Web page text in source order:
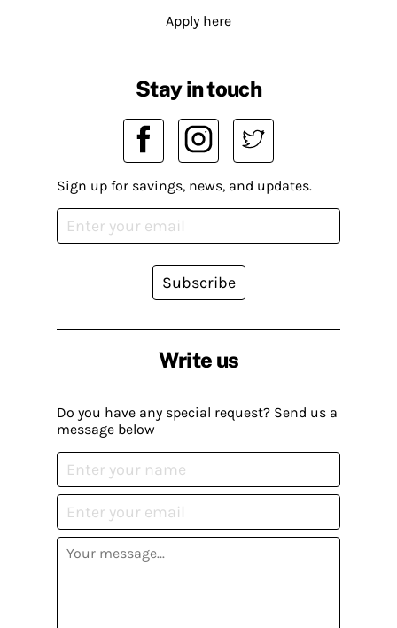
Apply here
Write us
Do you have any special request? Send us a
message below
Stay in touch
Sign up for savings, news, and updates.
Subscribe